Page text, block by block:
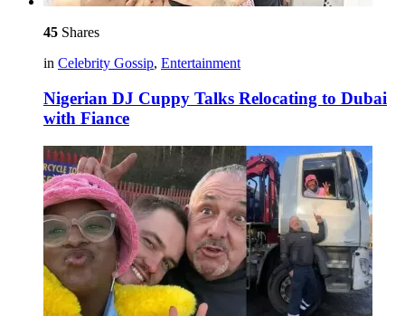
45 Shares
in Celebrity Gossip, Entertainment
Nigerian DJ Cuppy Talks Relocating to Dubai
with Fiance